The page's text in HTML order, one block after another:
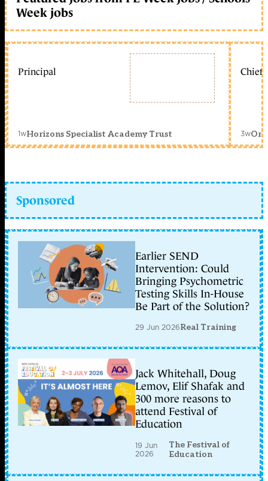
Week jobs
Principal
1wHorizons Specialist Academy Trust
Chief
3w
Sponsored
Earlier SEND
Intervention: Could
Bringing Psychometric
Testing Skills In-House
Be Part of the Solution?
29 Jun 2026Real Training
Jack Whitehall, Doug
Lemov, Elif Shafak and
300 more reasons to
attend Festival of
Education
19 Jun
2026
The Festival of
Education